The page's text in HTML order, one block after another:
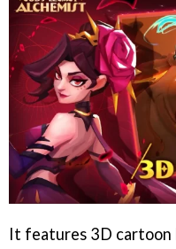
It features 3D cartoon